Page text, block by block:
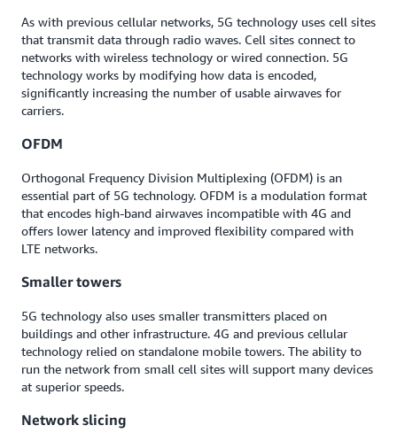
As with previous cellular networks, 5G technology uses cell sites
that transmit data through radio waves. Cell sites connect to
networks with wireless technology or wired connection. 5G
technology works by modifying how data is encoded,
significantly increasing the number of usable airwaves for
carriers.
OFDM
Orthogonal Frequency Division Multiplexing (OFDM) is an
essential part of 5G technology. OFDM is a modulation format
that encodes high-band airwaves incompatible with 4G and
offers lower latency and improved flexibility compared with
LTE networks.
Smaller towers
5G technology also uses smaller transmitters placed on
buildings and other infrastructure. 4G and previous cellular
technology relied on standalone mobile towers. The ability to
run the network from small cell sites will support many devices
at superior speeds.
Network slicing